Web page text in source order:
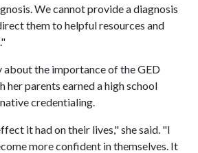
We cannot provide a diagnosis
them to helpful resources and
about the importance of the GED
her parents earned a high school
credentialing.
it had on their lives," she said. "I
more confident in themselves. It